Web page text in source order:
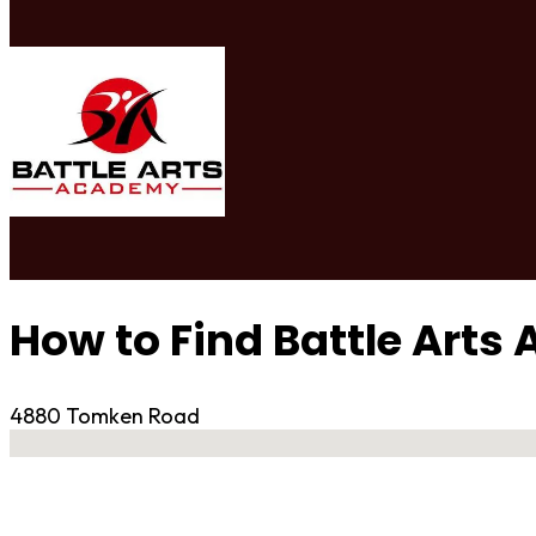
How to Find Battle Arts
4880 Tomken Road